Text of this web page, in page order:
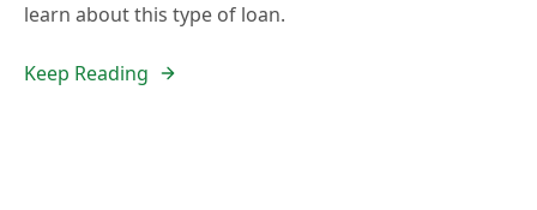
learn about this type of loan.
Keep Reading